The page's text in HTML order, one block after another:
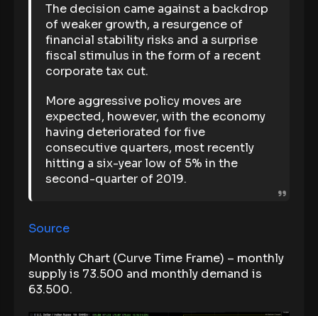
The decision came against a backdrop
of weaker growth, a resurgence of
financial stability risks and a surprise
fiscal stimulus in the form of a recent
corporate tax cut.
More aggressive policy moves are
expected, however, with the economy
having deteriorated for five
consecutive quarters, most recently
hitting a six-year low of 5% in the
second-quarter of 2019.
Source
Monthly Chart (Curve Time Frame) – monthly
supply is 73.500 and monthly demand is
63.500.